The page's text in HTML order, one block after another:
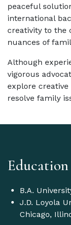
peaceful
international
creativity to the
nuances of
Although
vigorous
explore
resolve family
Education
B.A.
J.D. Loyola
Chicago,